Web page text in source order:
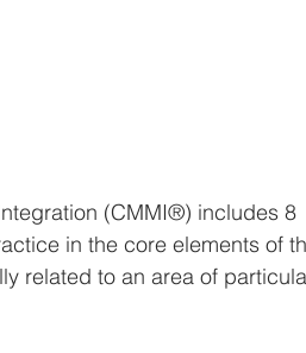
(CMMI®) includes 8
in the core elements of
related to an area of